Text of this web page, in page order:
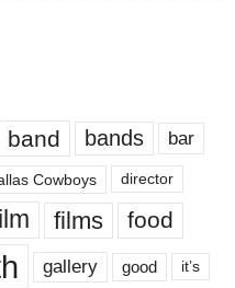
band bands bar
Cowboys director
films food
gallery good it’s